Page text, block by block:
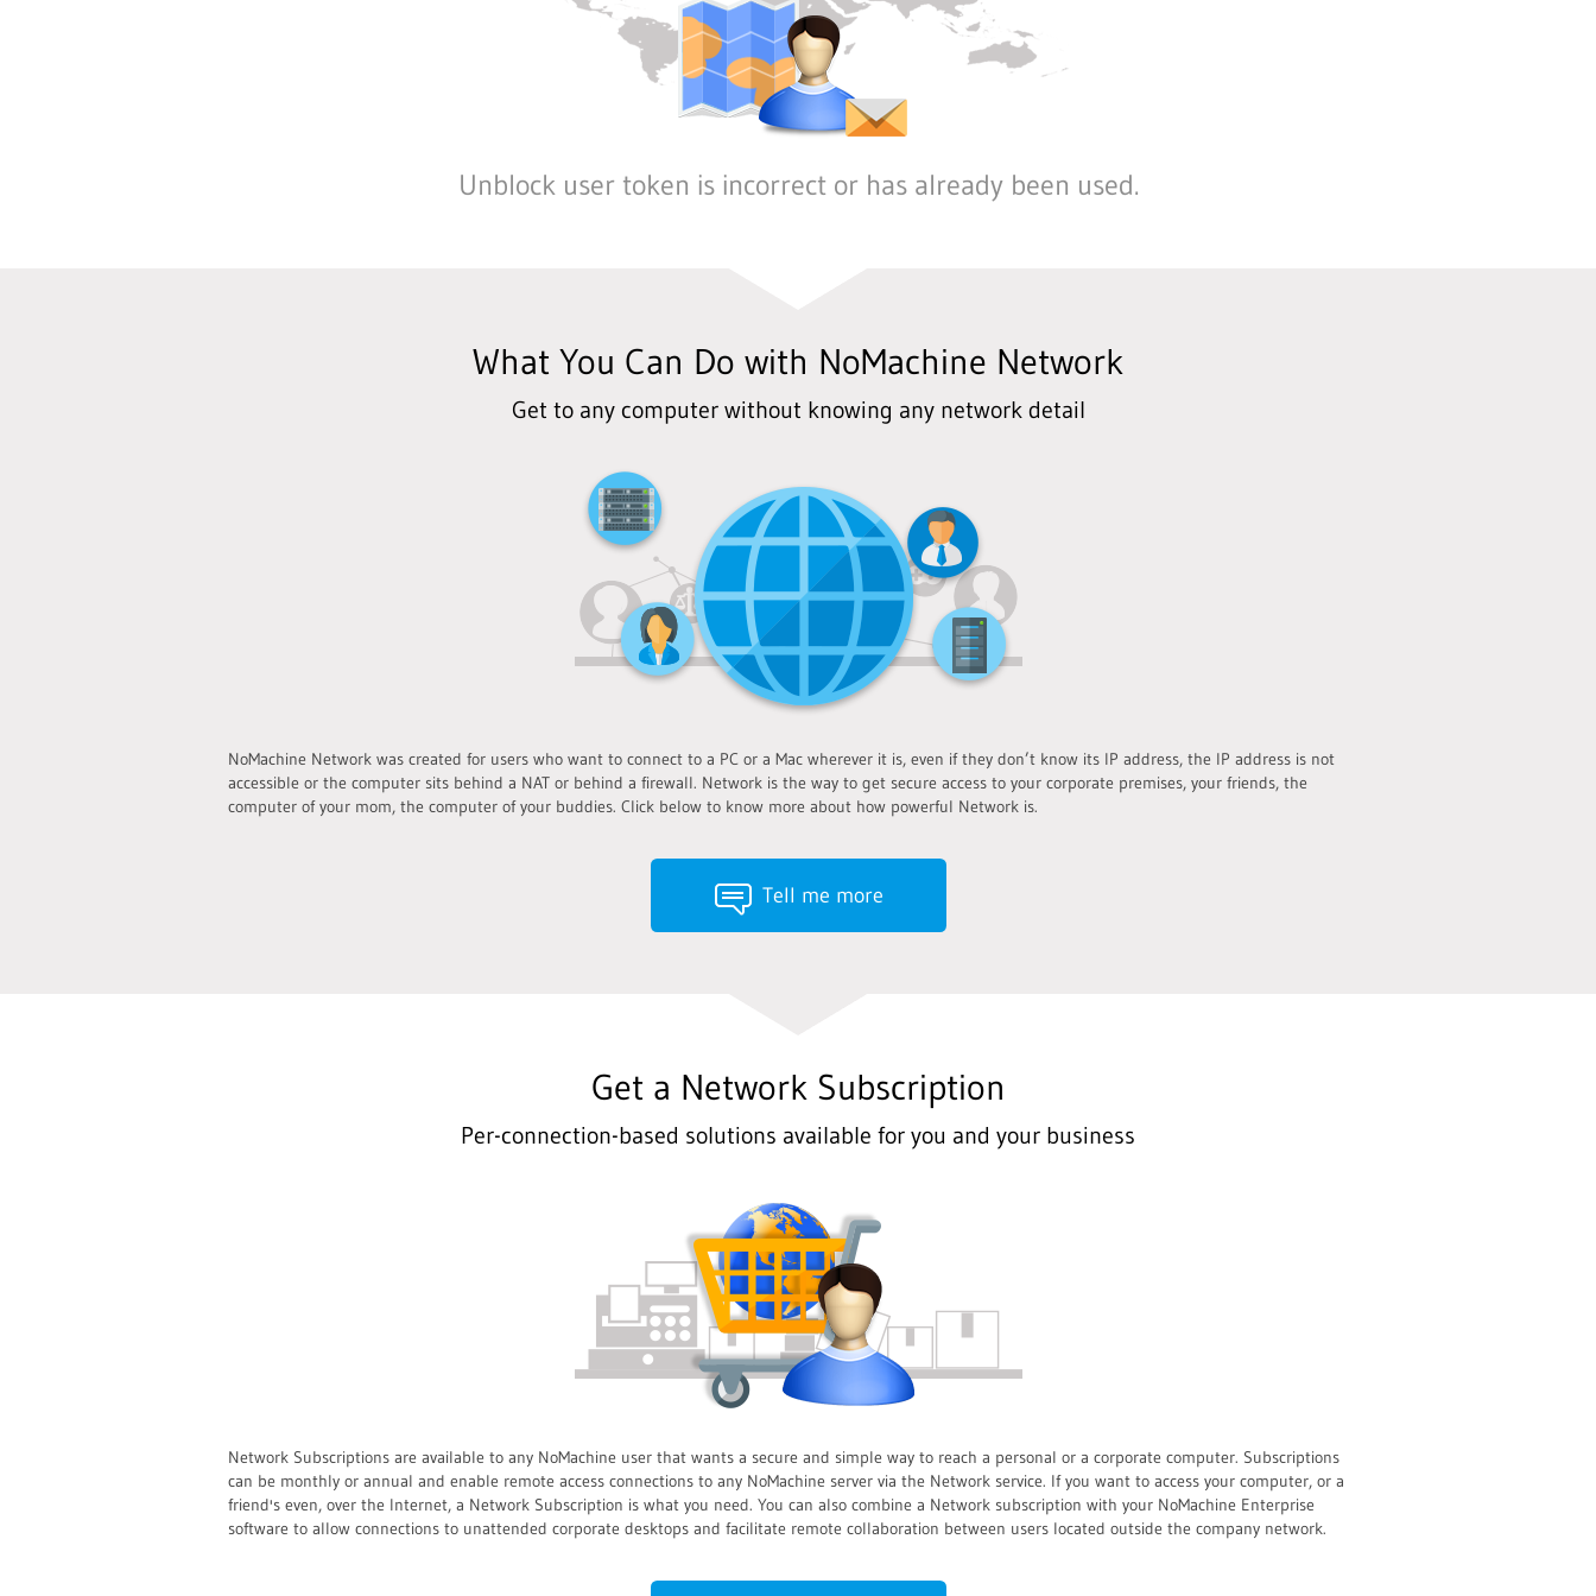
Unblock user token is incorrect or has already been used.
What You Can Do with NoMachine Network
Get to any computer without knowing any network detail
NoMachine Network was created for users who want to connect to a PC or a Mac wherever it is, even if they don’t know its IP address, the IP address is not
accessible or the computer sits behind a NAT or behind a firewall. Network is the way to get secure access to your corporate premises, your friends, the
computer of your mom, the computer of your buddies. Click below to know more about how powerful Network is.
Tell me more
Get a Network Subscription
Per-connection-based solutions available for you and your business
Network Subscriptions are available to any NoMachine user that wants a secure and simple way to reach a personal or a corporate computer. Subscriptions
can be monthly or annual and enable remote access connections to any NoMachine server via the Network service. If you want to access your computer, or a
friend's even, over the Internet, a Network Subscription is what you need. You can also combine a Network subscription with your NoMachine Enterprise
software to allow connections to unattended corporate desktops and facilitate remote collaboration between users located outside the company network.